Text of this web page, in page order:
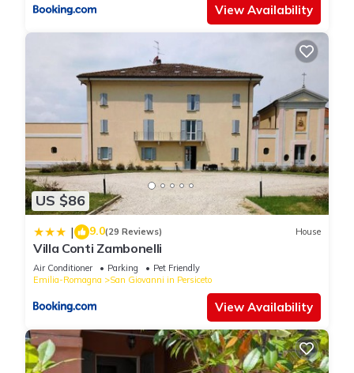
View Availability
US $86
| 9.0(29 Reviews) House
Villa Conti Zambonelli
Air Conditioner Parking
Pet Friendly
Emilia-Romagna
San Giovanni in Persiceto
View Availability